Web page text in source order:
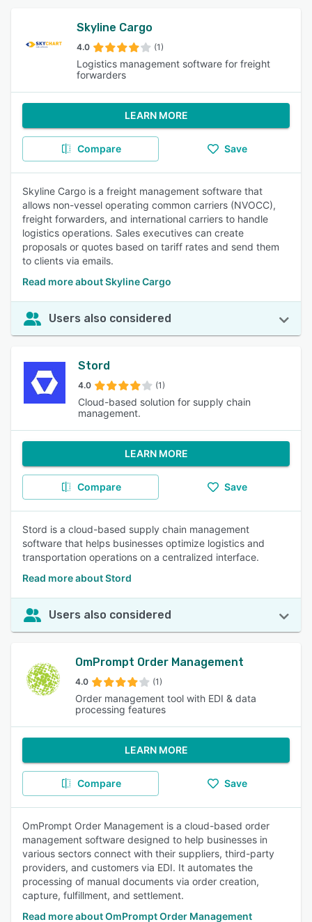
Skyline Cargo
4.0 (1)
Logistics management software for freight
forwarders
LEARN MORE
Compare Save
Skyline Cargo is a freight management software that
allows non-vessel operating common carriers (NVOCC),
freight forwarders, and international carriers to handle
logistics operations. Sales executives can create
proposals or quotes based on tariff rates and send them
to clients via emails.
Read more about Skyline Cargo
Users also considered
Stord
4.0 (1)
Cloud-based solution for supply chain
management.
LEARN MORE
Compare Save
Stord is a cloud-based supply chain management
software that helps businesses optimize logistics and
transportation operations on a centralized interface.
Read more about Stord
Users also considered
OmPrompt Order Management
4.0 (1)
Order management tool with EDI & data
processing features
LEARN MORE
Compare Save
OmPrompt Order Management is a cloud-based order
management software designed to help businesses in
various sectors connect with their suppliers, third-party
providers, and customers via EDI. It automates the
processing of manual documents via order creation,
capture, fulfillment, and settlement.
Read more about OmPrompt Order Management